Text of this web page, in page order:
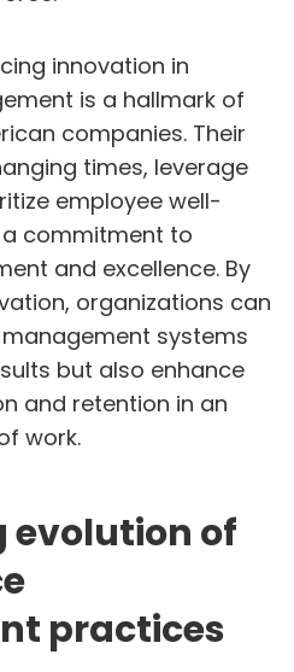
innovation in
is a hallmark of
companies. Their
times, leverage
employee well-
commitment to
and excellence. By
organizations can
systems
but also enhance
and retention in an
work.
evolution of
practices